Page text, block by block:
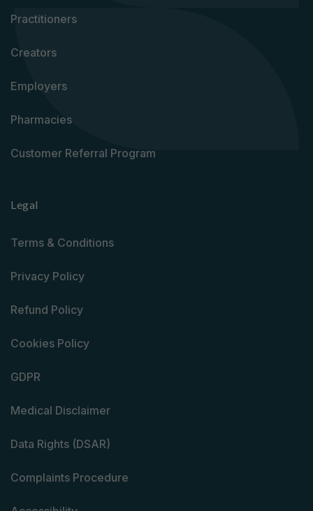
Practitioners
Creators
Employers
Pharmacies
Customer Referral Program
Legal
Terms & Conditions
Privacy Policy
Refund Policy
Cookies Policy
GDPR
Medical Disclaimer
Data Rights (DSAR)
Complaints Procedure